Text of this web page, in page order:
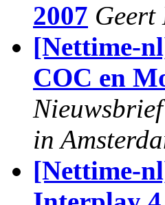
2007 Geert
[Nettime-
COC en
in
[Nettime-